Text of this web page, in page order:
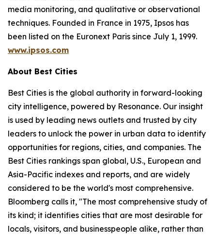
media monitoring, and qualitative or observational
techniques. Founded in France in 1975, Ipsos has
been listed on the Euronext Paris since July 1, 1999.
www.ipsos.com
About Best Cities
Best Cities is the global authority in forward-looking
city intelligence, powered by Resonance. Our insight
is used by leading news outlets and trusted by city
leaders to unlock the power in urban data to identify
opportunities for regions, cities, and companies. The
Best Cities rankings span global, U.S., European and
Asia-Pacific indexes and reports, and are widely
considered to be the world's most comprehensive.
Bloomberg calls it, "The most comprehensive study of
its kind; it identifies cities that are most desirable for
locals, visitors, and businesspeople alike, rather than